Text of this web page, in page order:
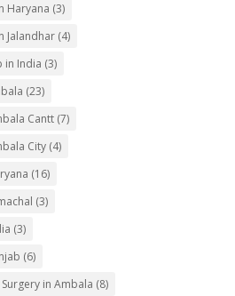
Haryana (3)
Jalandhar(4)
in India (3)
(23)
Cantt(7)
City(4)
(16)
(3)
(3)
(6)
in Ambala (8)